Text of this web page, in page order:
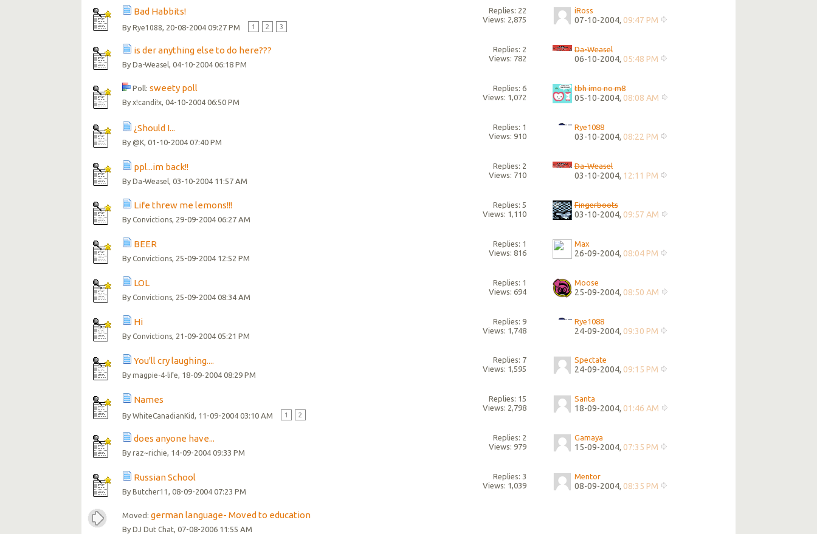
Bad Habbits!
ByRye1088, 20-08-2004 09:27 PM 1 2 3
Replies: 22
Views: 2,875
iRoss
07-10-2004, 09:47 PM
is der anything else to do here???
ByDa-Weasel, 04-10-2004 06:18 PM
Replies: 2
Views: 782
Da-Weasel
06-10-2004, 05:48 PM
Poll:sweety poll
Byx!candi!x , 04-10-2004 06:50 PM
Replies: 6
Views: 1,072
tbh imo no m8
05-10-2004, 08:08 AM
¿Should I...
By@K , 01-10-2004 07:40 PM
Replies: 1
Views: 910
Rye1088
03-10-2004, 08:22 PM
ppl...im back!!
ByDa-Weasel , 03-10-2004 11:57 AM
Replies: 2
Views: 710
Da-Weasel
03-10-2004, 12:11 PM
Life threw me lemons!!!
ByConvictions, 29-09-2004 06:27 AM
Replies: 5
Views: 1,110
Fingerboots
03-10-2004, 09:57 AM
BEER
ByConvictions, 25-09-2004 12:52 PM
Replies: 1
Views: 816
Max
26-09-2004, 08:04 PM
LOL
ByConvictions, 25-09-2004 08:34 AM
Replies: 1
Views: 694
Moose
25-09-2004, 08:50 AM
Hi
ByConvictions, 21-09-2004 05:21 PM
Replies: 9
Views: 1,748
Rye1088
24-09-2004, 09:30 PM
You'll cry laughing....
Bymagpie-4-life, 18-09-2004 08:29 PM
Replies: 7
Views: 1,595
Spectate
24-09-2004, 09:15 PM
Names
ByWhiteCanadianKid, 11-09-2004 03:10 AM 1 2
Replies: 15
Views: 2,798
Santa
18-09-2004, 01:46 AM
does anyone have...
Byraz~richie , 14-09-2004 09:33 PM
Replies: 2
Views: 979
Gamaya
15-09-2004, 07:35 PM
Russian School
ByButcher11 , 08-09-2004 07:23 PM
Replies: 3
Views: 1,039
Mentor
08-09-2004, 08:35 PM
Moved:german language- Moved to education
ByDJ Dut Chat , 07-08-2006 11:55 AM